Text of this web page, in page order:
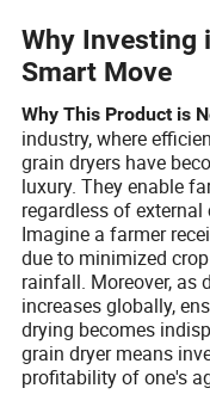
Why Investing
Smart Move
Why This Product is
industry, where
grain dryers have
luxury. They enable
regardless of
Imagine a farmer
due to minimized
rainfall. Moreover, as
increases globally,
drying becomes
grain dryer means
profitability of one's